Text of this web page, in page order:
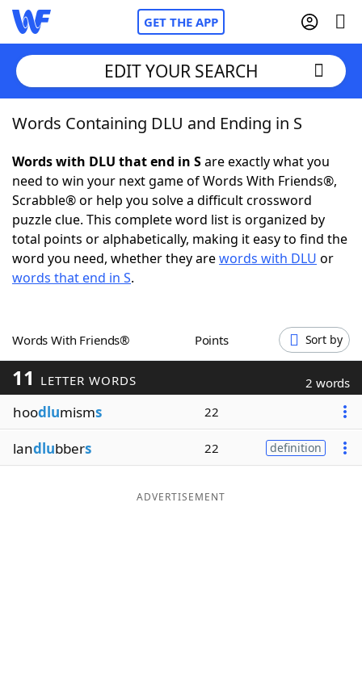
GET THE APP
Home
Words With FriendsCheat
NYT Crossplay Cheat
ScrabbleHelpers
Word GamesHelpers
Word ListMaker
Blog
EDIT YOUR SEARCH
Words Containing DLU and Ending in S
Words with DLU that end in Sare exactly what you
need to win your next game of Words With Friends®,
Scrabble® or help you solve a difficult crossword
puzzle clue. This complete word list is organized by
total points or alphabetically, making it easy to find the
word you need, whether they arewords with DLU or
words that end in S.
Words With Friends® Points Sort by
11 LETTER WORDS 2 words
hoodlumisms 22
landlubbers 22 definition
ADVERTISEMENT